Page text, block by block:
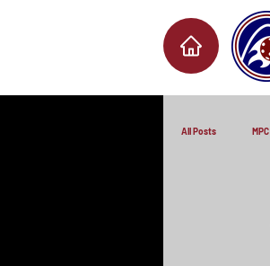
All Posts MPC